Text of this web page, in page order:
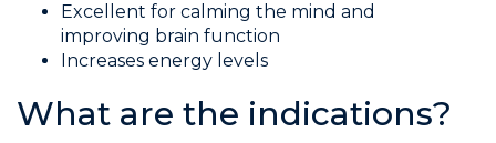
Excellent for calming the mind and
improving brain function
Increases energy levels
What are the indications?